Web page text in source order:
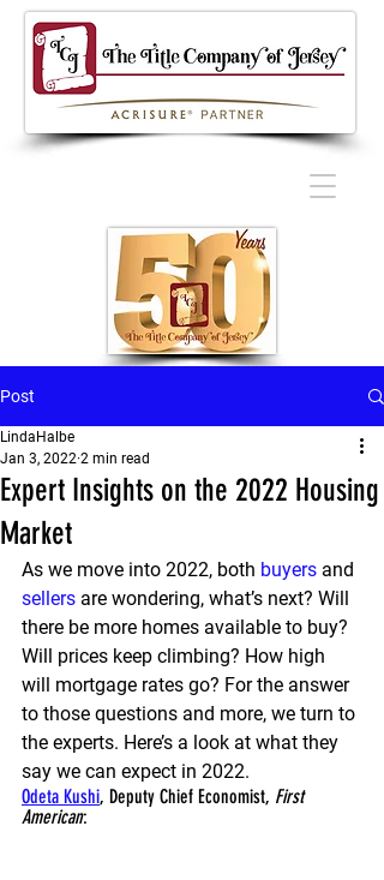
Post
Expert Insights on the 2022 Housing
Market
LindaHalbe
Jan 3, 2022 2 min read
As we move into 2022, both buyers and
sellers are wondering, what’s next? Will
there be more homes available to buy?
Will prices keep climbing? How high
will mortgage rates go? For the answer
to those questions and more, we turn to
the experts. Here’s a look at what they
say we can expect in 2022.
Odeta Kushi, Deputy Chief Economist, First
American: